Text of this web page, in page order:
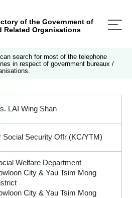
of the Government of
Related Organisations
search for most of the telephone
in respect of government bureaux /
LAI Wing Shan
Social Security Offr (KC/YTM)
Welfare Department
City & Yau Tsim Mong
City & Yau Tsim Mong